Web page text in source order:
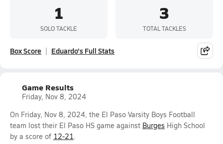
1
SOLO TACKLE
3
TOTAL TACKLES
Box Score Eduardo's Full Stats
Game Results
Friday, Nov 8, 2024
On Friday, Nov 8, 2024, the El Paso Varsity Boys Football
team lost their El Paso HS game against Burges High School
by a score of 12-21.